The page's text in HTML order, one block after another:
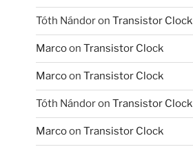
Tóth NándoronTransistor Clock
MarcoonTransistor Clock
MarcoonTransistor Clock
Tóth NándoronTransistor Clock
MarcoonTransistor Clock